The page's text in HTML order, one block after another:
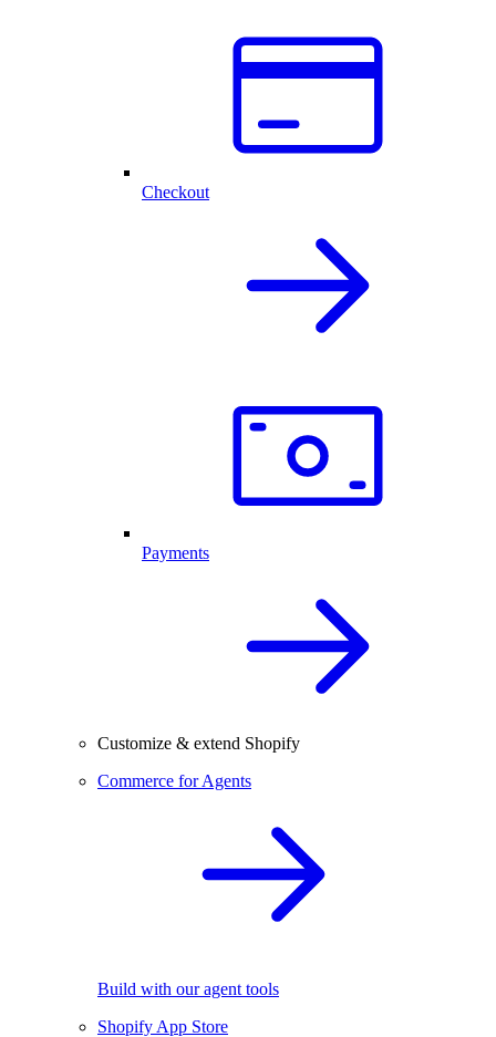
Checkout
Payments
Customize & extend Shopify
Commerce for Agents
Build with our agent tools
Shopify App Store